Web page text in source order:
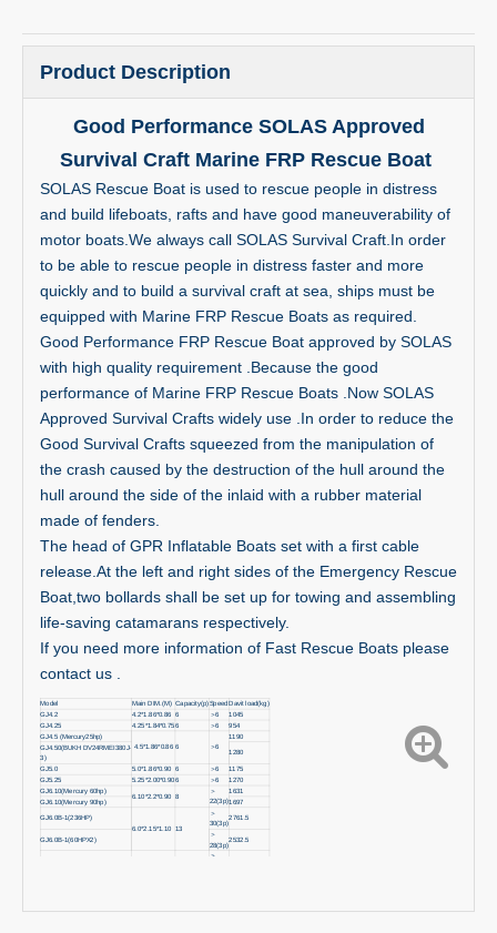
Product Description
Good Performance SOLAS Approved
Survival Craft Marine FRP Rescue Boat
SOLAS Rescue Boat is used to rescue people in distress
and build lifeboats, rafts and have good maneuverability of
motor boats.We always call SOLAS Survival Craft.In order
to be able to rescue people in distress faster and more
quickly and to build a survival craft at sea, ships must be
equipped with Marine FRP Rescue Boats as required.
Good Performance FRP Rescue Boat approved by SOLAS
with high quality requirement .Because the good
performance of Marine FRP Rescue Boats .Now SOLAS
Approved Survival Crafts widely use .In order to reduce the
Good Survival Crafts squeezed from the manipulation of
the crash caused by the destruction of the hull around the
hull around the side of the inlaid with a rubber material
made of fenders.
The head of GPR Inflatable Boats set with a first cable
release.At the left and right sides of the Emergency Rescue
Boat,two bollards shall be set up for towing and assembling
life-saving catamarans respectively.
If you need more information of Fast Rescue Boats please
contact us .
Model Main DIM.(M) Capacity(p)Speed Davit load(kg)
GJ4.2
4.2*1.86*0.86 6 ＞6
1045
GJ4.25
4.25*1.84*0.756 ＞6
954
GJ4.5 (Mercury25hp)
4.5*1.86*0.86 6 ＞6
1190
GJ4.50(BUKH DV24RMEI380J-
3)
1280
GJ5.0 5.0*1.86*0.90 6 ＞6
1175
GJ5.25
5.25*2.00*0.906 ＞6
1270
GJ6.10(Mercury 60hp)
6.10*2.2*0.90 8
＞
22(3p)
1631
GJ6.10(Mercury 90hp)
1697
GJ6.0B-1(236HP)
6.0*2.15*1.10
13
＞
30(3p)
2761.5
GJ6.0B-1(60HPX2)
＞
28(3p)
2532.5
＞